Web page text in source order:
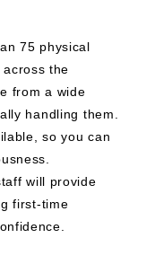
75 physical
across the
from a wide
handling them.
so you can
will provide
first-time